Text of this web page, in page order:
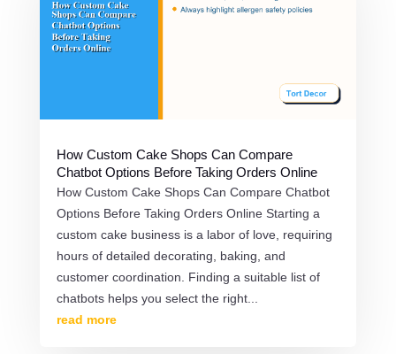
How Custom Cake Shops Can Compare
Chatbot Options Before Taking Orders Online
How Custom Cake Shops Can Compare Chatbot
Options Before Taking Orders Online Starting a
custom cake business is a labor of love, requiring
hours of detailed decorating, baking, and
customer coordination. Finding a suitable list of
chatbots helps you select the right...
read more